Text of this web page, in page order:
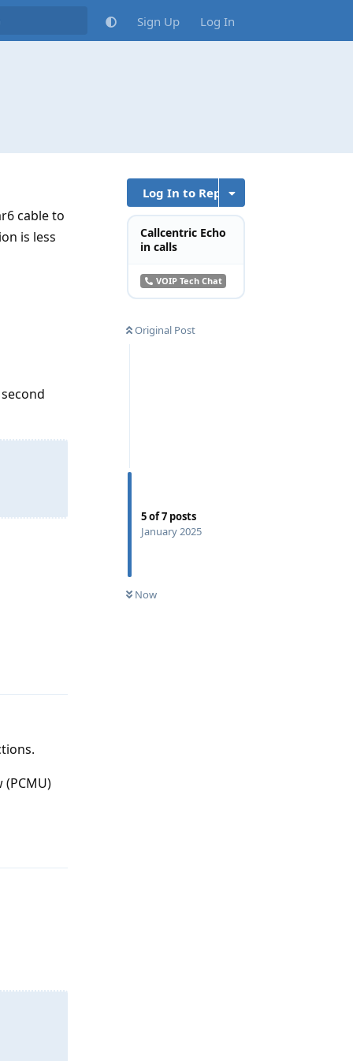
Sign Up Log In
Log In to Reply
Callcentric Echo
in calls
VOIP Tech Chat
Original Post
5of7 posts
January 2025
Now
cable to
is less